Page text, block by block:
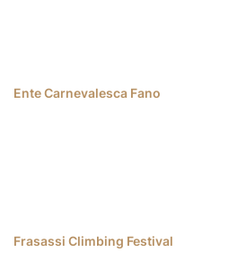
Ente Carnevalesca Fano
Frasassi Climbing Festival